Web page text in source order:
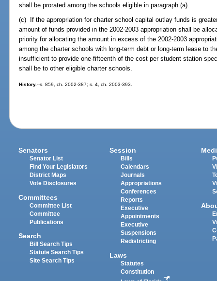
shall be prorated among the schools eligible in paragraph (a).
(c) If the appropriation for charter school capital outlay funds is
amount of funds provided in the 2002-2003 appropriation shall be
priority for allocating the amount in excess of the 2002-2003
among the charter schools with long-term debt or long-term lease to
insufficient to provide one-fifteenth of the cost per student station
shall be to other eligible charter schools.
History.--s. 859, ch. 2002-387; s. 4, ch. 2003-393.
Senators
Senator List
Find Your Legislators
District Maps
Vote Disclosures
Committees
Committee List
Committee
Publications
Search
Bill Search Tips
Statute Search Tips
Site Search Tips
Session
Bills
Calendars
Journals
Appropriations
Conferences
Reports
Executive
Appointments
Executive
Suspensions
Redistricting
Laws
Statutes
Constitution